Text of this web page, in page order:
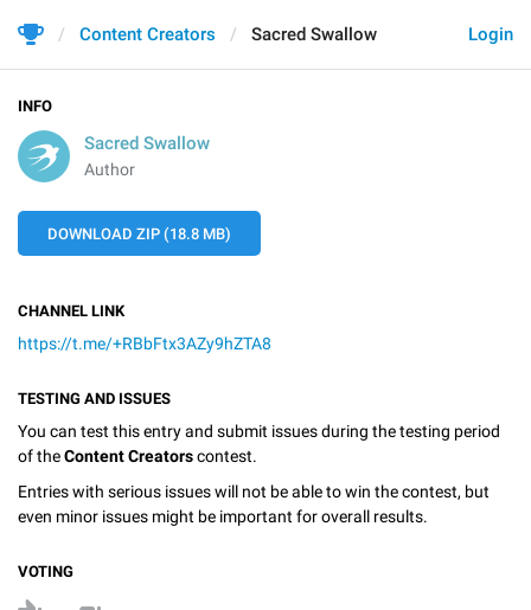
Login
Content Creators Sacred Swallow
INFO
Sacred Swallow
Author
DOWNLOAD ZIP (18.8 MB)
CHANNEL LINK
https://t.me/+RBbFtx3AZy9hZTA8
TESTING AND ISSUES
You can test this entry and submit issues during the testing period
of theContent Creatorscontest.
Entries with serious issues will not be able to win the contest, but
even minor issues might be important for overall results.
VOTING